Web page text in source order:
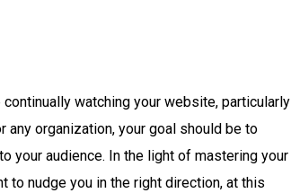
watching your website, particularly
any organization, your goal should be to
your audience. In the light of mastering your
to nudge you in the right direction, at this